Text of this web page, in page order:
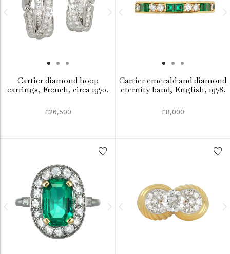
Cartier diamond hoop
earrings, French, circa 1970.
£26,500
Cartier emerald and diamond
eternity band, English, 1978.
£8,000